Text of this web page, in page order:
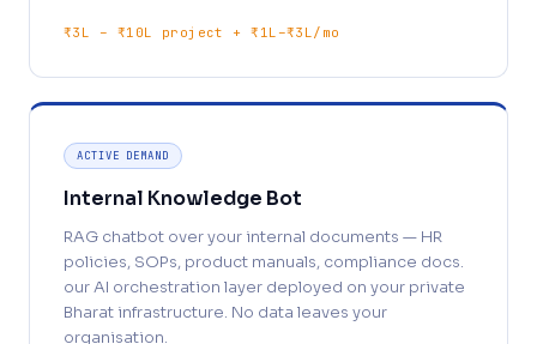
₹3L – ₹10L project + ₹1L–₹3L/mo
ACTIVE DEMAND
Internal Knowledge Bot
RAG chatbot over your internal documents — HR
policies, SOPs, product manuals, compliance docs.
our AI orchestration layer deployed on your private
Bharat infrastructure. No data leaves your
organisation.